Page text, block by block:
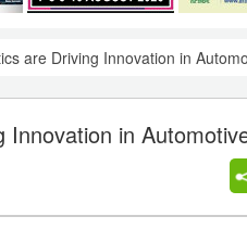
are Driving Innovation in
Innovation in